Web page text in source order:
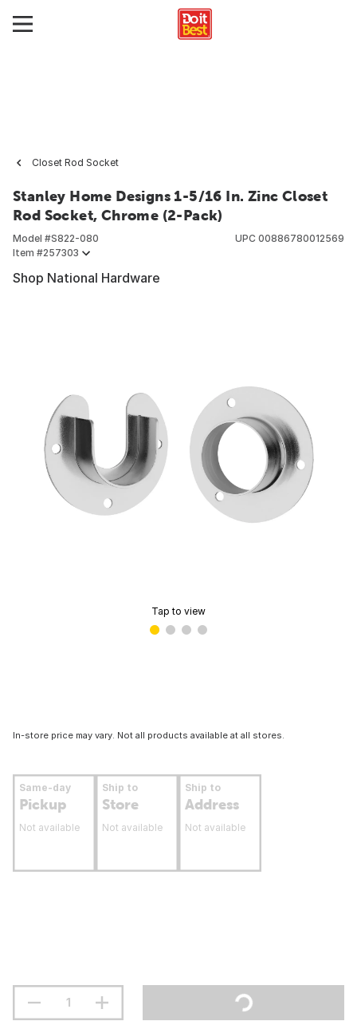
Closet Rod Socket
Stanley Home Designs 1-5/16 In. Zinc Closet
Rod Socket, Chrome (2-Pack)
Model #S822-080
Item #257303
UPC 00886780012569
Shop National Hardware
Tap to view
In-store price may vary. Not all products available at all stores.
Same-day
Pickup
Not available
Ship to
Store
Not available
Ship to
Address
Not available